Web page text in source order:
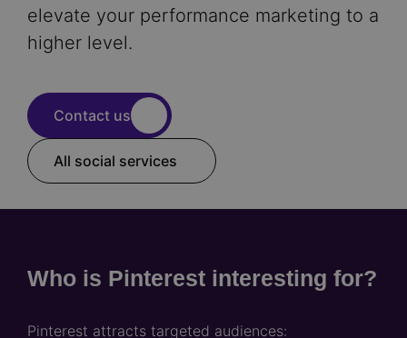
elevate your performance marketing to a
higher level.
Contact us
All social services
Who is Pinterest interesting for?
Pinterest attracts targeted audiences: